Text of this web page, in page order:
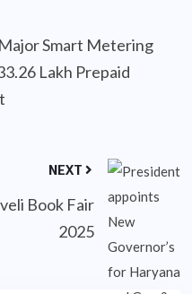
Smart Metering
Lakh Prepaid
NEXT
Book Fair
2025